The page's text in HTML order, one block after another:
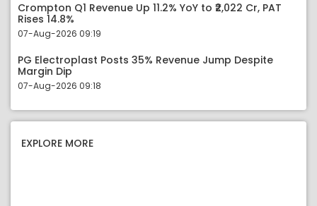
Crompton Q1 Revenue Up 11.2% YoY to ₹2,022 Cr, PAT
Rises 14.8%
07-Aug-2026 09:19
PG Electroplast Posts 35% Revenue Jump Despite
Margin Dip
07-Aug-2026 09:18
EXPLORE MORE